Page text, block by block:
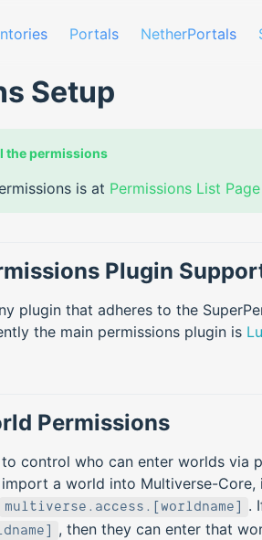
Portals NetherPortals
Setup
the permissions
is at Permissions List Page
Plugin
plugin that adheres to the
the main permissions plugin is
Permissions
control who can enter worlds via
a world into Multiverse-Core,
multiverse.access.[worldname] .
, then they can enter that